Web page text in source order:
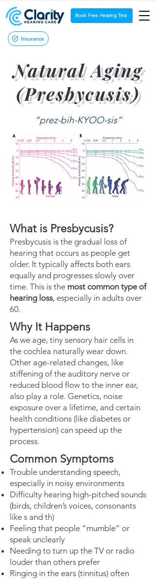
Book Free Hearing Test
Insurance
Natural Aging
(Presbycusis)
“prez-bih-KYOO-sis”
What is Presbycusis?
Presbycusis is the gradual loss of
hearing that occurs as people get
older. It typically affects both ears
equally and progresses slowly over
time. This is the most common type of
hearing loss, especially in adults over
60.
Why It Happens
As we age, tiny sensory hair cells in
the cochlea naturally wear down.
Other age-related changes, like
stiffening of the auditory nerve or
reduced blood flow to the inner ear,
also play a role. Genetics, noise
exposure over a lifetime, and certain
health conditions (like diabetes or
hypertension) can speed up the
process.
Common Symptoms
Trouble understanding speech,
especially in noisy environments
Difficulty hearing high-pitched sounds
(birds, children’s voices, consonants
like s and th)
Feeling that people “mumble” or
speak unclearly
Needing to turn up the TV or radio
louder than others prefer
Ringing in the ears (tinnitus) often